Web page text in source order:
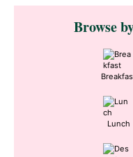
Primary
SidebarBrowse
Lunch